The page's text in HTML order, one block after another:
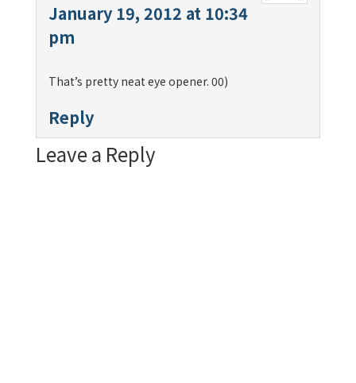
January 19, 2012 at 10:34
pm
That’s pretty neat eye opener. 00)
Reply
Leave a Reply